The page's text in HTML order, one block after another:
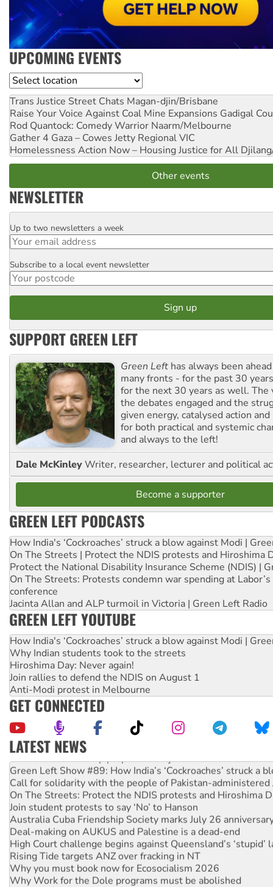
UPCOMING EVENTS
Location
Trans Justice Street Chats Magan-djin/Brisbane
Raise Your Voice Against Coal Mine Expansions Gadigal
Rod Quantock: Comedy Warrior Naarm/Melbourne
Gather 4 Gaza – Cowes Jetty Regional VIC
Homelessness Action Now – Housing Justice for All
Other events
NEWSLETTER
Email
Up to two newsletters a week
Postcode
Subscribe to a local event newsletter
SUPPORT GREEN LEFT
Green Left has always been
many fronts - for the past 30
for the next 30 years as well. The
the debates engaged and the
given energy, catalysed action
for both practical and systemic
and always to the left!
Dale McKinleyWriter, researcher, lecturer and political
Become a supporter
GREEN LEFT PODCASTS
How India's ‘Cockroaches’ struck a blow against Modi |
On The Streets | Protect the NDIS protests and Hiroshima
Protect the National Disability Insurance Scheme (NDIS) |
On The Streets: Protests condemn war spending at
conference
Jacinta Allan and ALP turmoil in Victoria | Green Left Radio
GREEN LEFT YOUTUBE
How India's ‘Cockroaches’ struck a blow against Modi |
Why Indian students took to the streets
Hiroshima Day: Never again!
Join rallies to defend the NDIS on August 1
Anti-Modi protest in Melbourne
GET CONNECTED
LATEST NEWS
United States: Trump prepares to reject midterm election
Green Left Show #89: How India’s ‘Cockroaches’ struck a
Call for solidarity with the people of Pakistan-administered
On The Streets: Protect the NDIS protests and Hiroshima
Join student protests to say ‘No’ to Hanson
Australia Cuba Friendship Society marks July 26
Deal-making on AUKUS and Palestine is a dead-end
High Court challenge begins against Queensland’s ‘stupid’
Rising Tide targets ANZ over fracking in NT
Why you must book now for Ecosocialism 2026
Why Work for the Dole programs must be abolished